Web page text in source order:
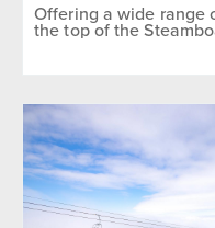
Offering a wide range
the top of the